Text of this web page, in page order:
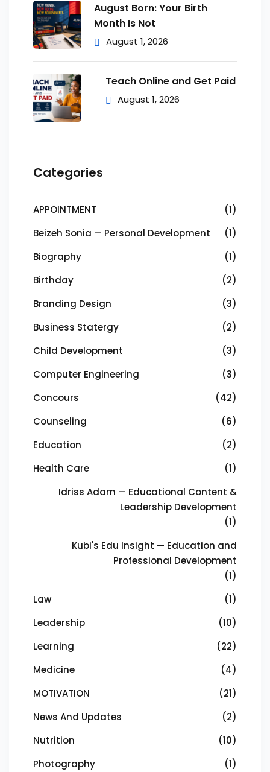
August Born: Your Birth
Month Is Not
August 1, 2026
Teach Online and Get Paid
August 1, 2026
Categories
APPOINTMENT
(1)
Beizeh Sonia — Personal Development
(1)
Biography
(1)
Birthday
(2)
Branding Design
(3)
Business Statergy
(2)
Child Development
(3)
Computer Engineering
(3)
Concours
(42)
Counseling
(6)
Education
(2)
Health Care
(1)
Idriss Adam — Educational Content &
Leadership Development
(1)
Kubi's Edu Insight — Education and
Professional Development
(1)
Law
(1)
Leadership
(10)
Learning
(22)
Medicine
(4)
MOTIVATION
(21)
News And Updates
(2)
Nutrition
(10)
Photography
(1)